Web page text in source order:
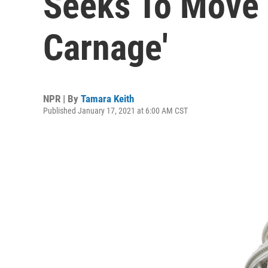
Carnage'
NPR | By Tamara Keith
Published January 17, 2021 at 6:00 AM CST